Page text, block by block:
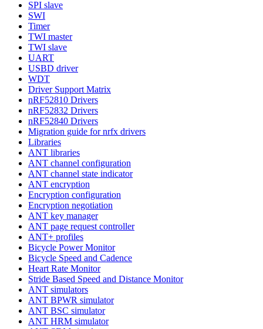
SPI slave
SWI
Timer
TWI master
TWI slave
UART
USBD driver
WDT
Driver Support Matrix
nRF52810 Drivers
nRF52832 Drivers
nRF52840 Drivers
Migration guide for nrfx drivers
Libraries
ANT libraries
ANT channel configuration
ANT channel state indicator
ANT encryption
Encryption configuration
Encryption negotiation
ANT key manager
ANT page request controller
ANT+ profiles
Bicycle Power Monitor
Bicycle Speed and Cadence
Heart Rate Monitor
Stride Based Speed and Distance Monitor
ANT simulators
ANT BPWR simulator
ANT BSC simulator
ANT HRM simulator